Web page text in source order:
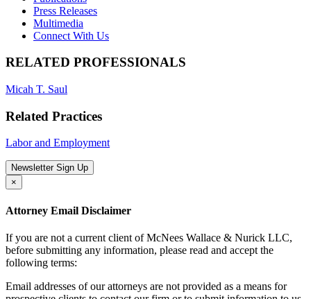
Press Releases
Multimedia
Connect With Us
RELATED PROFESSIONALS
Micah T. Saul
Related Practices
Labor and Employment
Newsletter Sign Up
×
Attorney Email Disclaimer
If you are not a current client of McNees Wallace & Nurick LLC,
before submitting any information, please read and accept the
following terms:
Email addresses of our attorneys are not provided as a means for